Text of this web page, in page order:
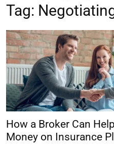
Tag:
How a Broker Can
Money on Insurance